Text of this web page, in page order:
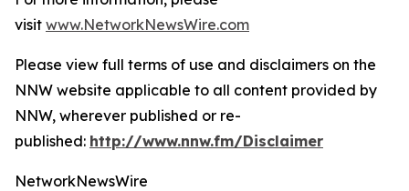
visit www.NetworkNewsWire.com
Please view full terms of use and disclaimers on the
NNW website applicable to all content provided by
NNW, wherever published or re-
published: http://www.nnw.fm/Disclaimer
NetworkNewsWire